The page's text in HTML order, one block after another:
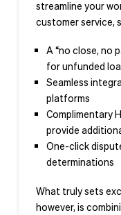
streamline your
customer service,
A “no close, no
for unfunded
Seamless
platforms
Complimentary
provide
One-click
determinations
What truly sets
however, is